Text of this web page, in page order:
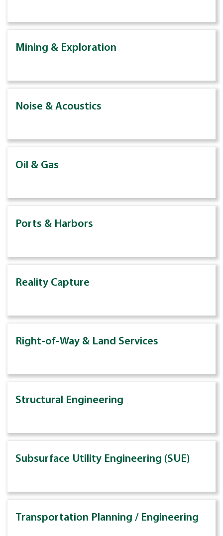
Mining & Exploration
Noise & Acoustics
Oil & Gas
Ports & Harbors
Reality Capture
Right-of-Way & Land Services
Structural Engineering
Subsurface Utility Engineering (SUE)
Transportation Planning / Engineering